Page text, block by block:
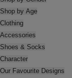
Shop by Age
Clothing
Accessories
Shoes & Socks
Character
Our Favourite Designs